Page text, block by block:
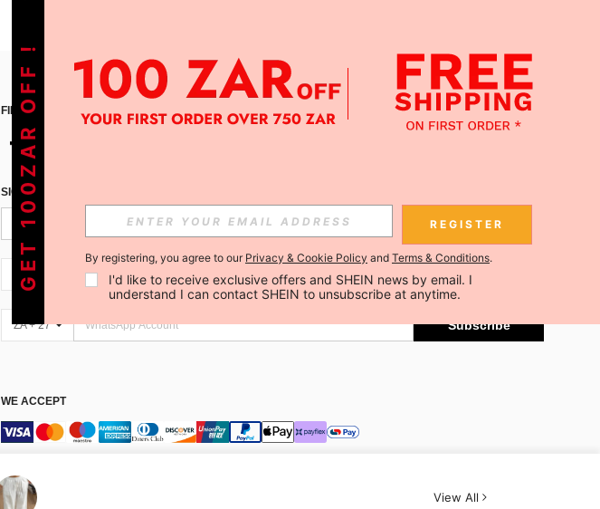
FIND US ON APP
SIGN UP FOR SHEIN STYLE NEWS
Subscribe
ZA + 27 Subscribe
ZA + 27 Subscribe
WE ACCEPT
View All
GET 100ZAR OFF ! REGISTER
By registering, you agree to our Privacy & Cookie Policy and Terms & Conditions.
I'd like to receive exclusive offers and SHEIN news by email. I
understand I can contact SHEIN to unsubscribe at anytime.